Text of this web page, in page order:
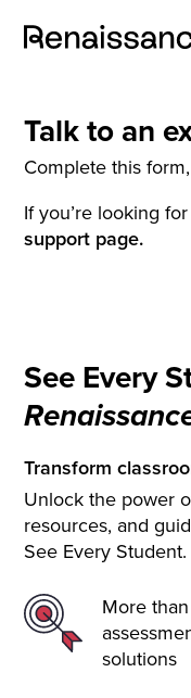
See Every
Transform
Unlock the power
resources, and
See Every Student.
More
solutions
Talk to an
Complete this
If you’re looking
support page.